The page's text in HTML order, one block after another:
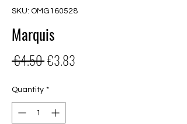
SKU: OMG160528
Marquis
€4.50 Regular
€3.83
Quantity *